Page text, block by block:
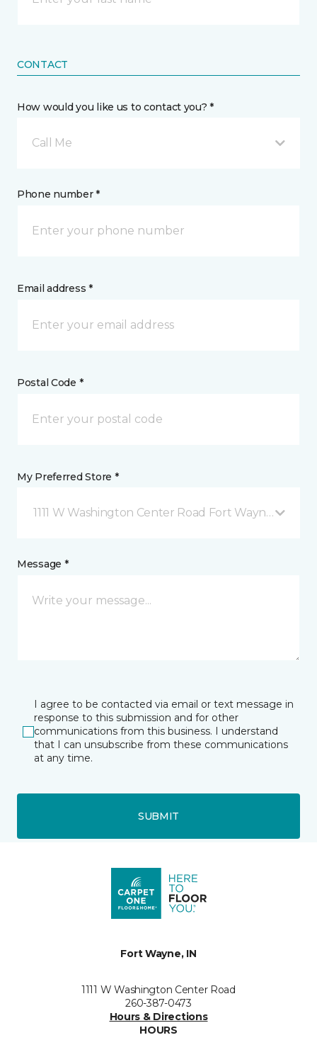
CONTACT
How would you like us to contact you? *
Call Me
Phone number *
Email address *
Postal Code *
My Preferred Store *
1111 W Washington Center Road Fort Wayne, IN
Message *
I agree to be contacted via email or text message in
response to this submission and for other
communications from this business. I understand
that I can unsubscribe from these communications
at any time.
SUBMIT
Fort Wayne, IN
1111 W Washington Center Road
260-387-0473
Hours & Directions
HOURS